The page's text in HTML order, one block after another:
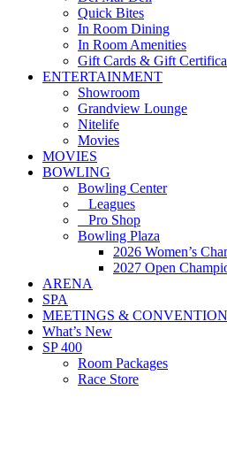
Quick Bites
In Room Dining
In Room Amenities
Gift Cards & Gift
ENTERTAINMENT
Showroom
Grandview Lounge
Nitelife
Movies
MOVIES
BOWLING
Bowling Center
Leagues
Pro Shop
Bowling Plaza
2026 Women’s
2027 Open
ARENA
SPA
MEETINGS &
What’s New
SP 400
Room Packages
Race Store